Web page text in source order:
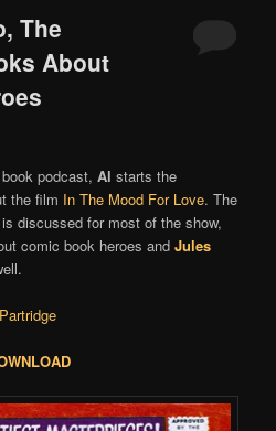
The
About
podcast,Al starts the
the film In The Mood For Love. The
is discussed for most of the show,
comic book heroes andJules